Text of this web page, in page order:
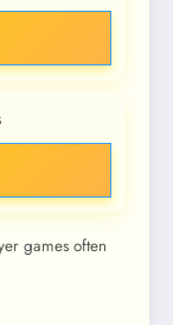
games often